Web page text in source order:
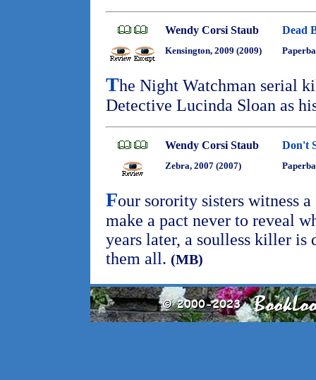
Wendy Corsi Staub Dead
Kensington, 2009 (2009)
The Night Watchman serial
Detective Lucinda Sloan as
Wendy Corsi Staub Don't
Zebra, 2007 (2007)
Four sorority sisters witness
make a pact never to reveal
years later, a soulless killer is
them all. (MB)